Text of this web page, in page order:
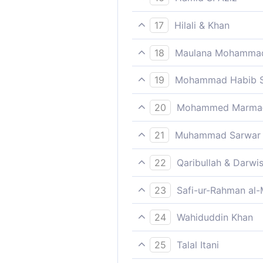
How many generations did
17
Hilali & Khan
How many a generation
escape!
18
Maulana
Nay, those who disbelieve
19
Mohammad Habib
How many did We destroy
away.
20
Mohammed
How many a generation
21
Muhammad Sarwar
How many ancient
for them to escape.
22
Qaribullah &
How many generations
23
Safi-ur-Rahman
How many a generation
escape.
24
Wahiduddin Khan
How many generations
25
Talal Itani